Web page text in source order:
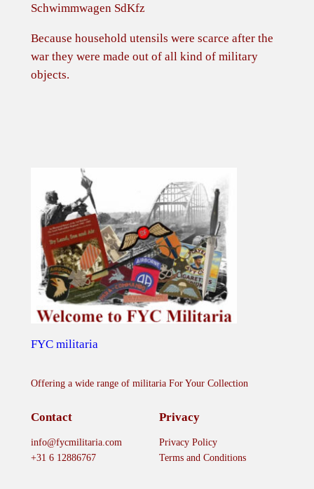
Schwimmwagen SdKfz
Because household utensils were scarce after the
war they were made out of all kind of military
objects.
FYC militaria
Offering a wide range of militaria For Your Collection
Contact
info@fycmilitaria.com
+31 6 12886767
Privacy
Privacy Policy
Terms and Conditions